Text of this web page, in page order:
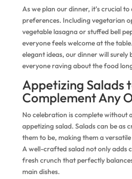
As we plan our dinner, it’s crucial
preferences. Including vegetarian
vegetable lasagna or stuffed bell
everyone feels welcome at the
elegant ideas, our dinner will surely
everyone raving about the food
Appetizing Salads
Complement Any
No celebration is complete without
appetizing salad. Salads can be as
them to be, making them a
A well-crafted salad not only adds
fresh crunch that perfectly
main dishes.